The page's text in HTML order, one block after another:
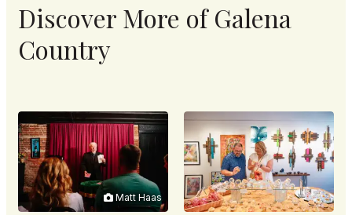
Discover More of Galena
Country
Matt Haas